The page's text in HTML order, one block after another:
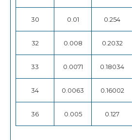
30 0.01 0.254
32 0.008 0.2032
33 0.0071 0.18034
34 0.0063 0.16002
36 0.005 0.127